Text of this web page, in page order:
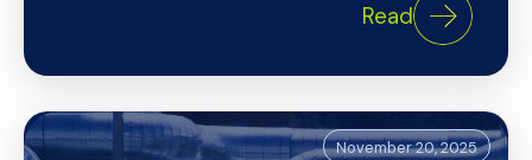
Read
November 20, 2025